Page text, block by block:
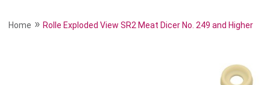
Home »Rolle Exploded View SR2 Meat Dicer No. 249 and Higher